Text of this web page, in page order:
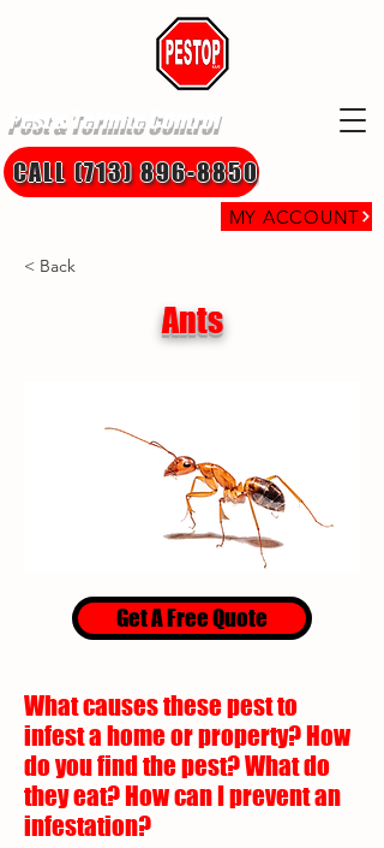
Pest & Termite Control
MY ACCOUNT
CALL (713) 896-8850
< Back
Ants
Get A Free Quote
What causes these pest to
infest a home or property? How
do you find the pest? What do
they eat? How can I prevent an
infestation?